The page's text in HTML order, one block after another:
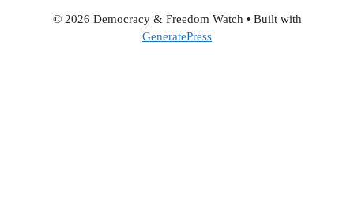
© 2026 Democracy & Freedom Watch • Built with
GeneratePress